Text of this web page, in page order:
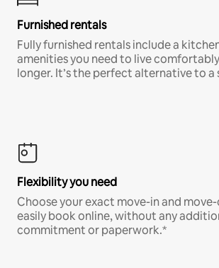
Furnished rentals
Fully furnished rentals include a
amenities you need to live
longer. It’s the perfect alternative to a
Flexibility you need
Choose your exact move-in and
easily book online, without any
commitment or paperwork.*